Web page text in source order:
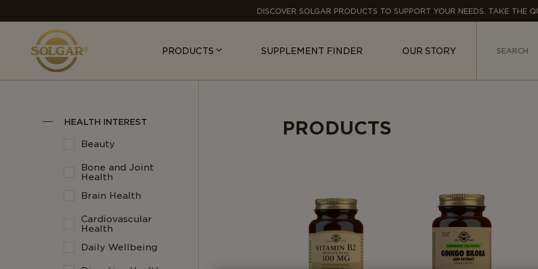
NAVIGATION
DISCOVER SOLGAR PRODUCTS TO SUPPORT YOUR NEEDS. TAKE THE
PRODUCTS SUPPLEMENT FINDER OUR STORY
HEALTH INTEREST
Beauty
Bone and Joint
Health
Brain Health
Cardiovascular
Health
Daily Wellbeing
PRODUCTS